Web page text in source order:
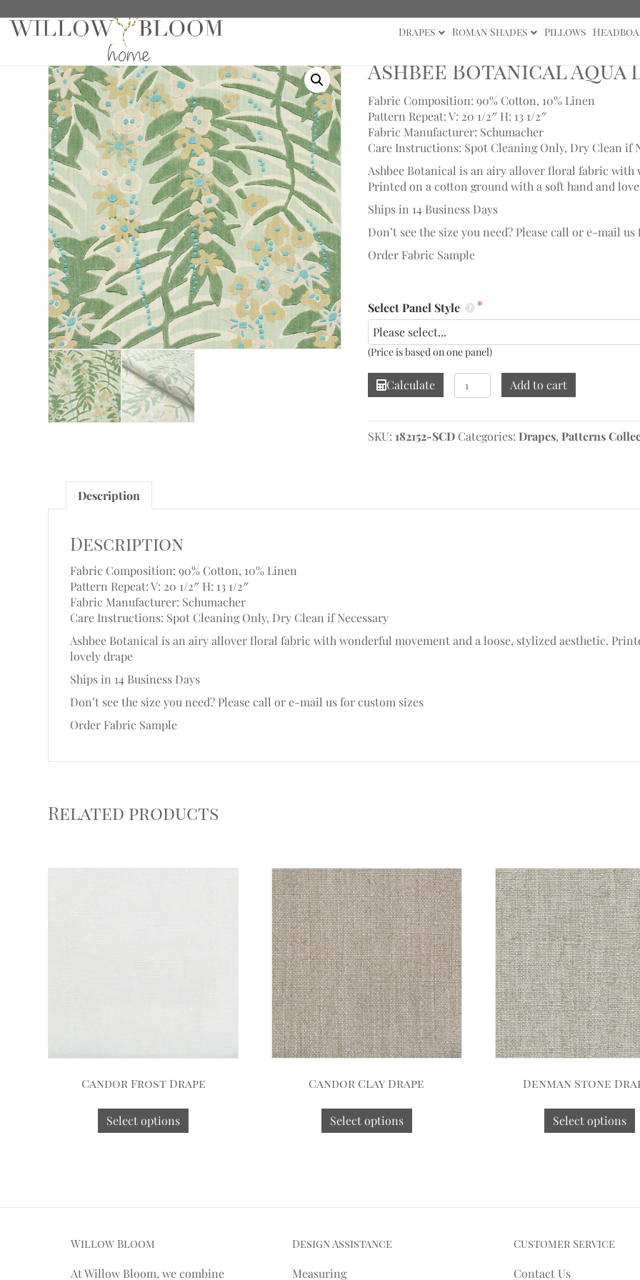
Drapes Roman Shades Pillows
Home/ Drapes/ Patterns Collection
Ashbee Botanical Aqua
Fabric Composition: 90% Cotton, 10% Linen
Pattern Repeat: V: 20 1/2″ H: 13 1/2″
Fabric Manufacturer: Schumacher
Care Instructions: Spot Cleaning Only, Dry Clean if
Ashbee Botanical is an airy allover floral fabric
Printed on a cotton ground with a soft hand and
Ships in 14 Business Days
Don’t see the size you need? Please call or e-mail
Order Fabric Sample
Select Panel Style
(Price is based on one panel)
Calculate
Ashbee
Botanical
quantity
Add to cart
SKU: 182152-SCD Categories: Drapes, Patterns
Description
Description
Fabric Composition: 90% Cotton, 10% Linen
Pattern Repeat: V: 20 1/2″ H: 13 1/2″
Fabric Manufacturer: Schumacher
Care Instructions: Spot Cleaning Only, Dry Clean if Necessary
Ashbee Botanical is an airy allover floral fabric with wonderful movement and a loose, stylized aesthetic.
lovely drape
Ships in 14 Business Days
Don’t see the size you need? Please call or e-mail us for custom sizes
Order Fabric Sample
Related products
Candor Frost Drape
Select options
Candor Clay Drape
Select options
Denman Stone
Select options
Willow Bloom
At Willow Bloom, we combine
Design Assistance
Measuring
Customer Service
Contact Us